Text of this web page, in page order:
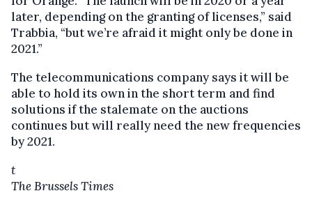
later, depending on the granting of licenses,” said
Trabbia, “but we’re afraid it might only be done in
2021.”
The telecommunications company says it will be
able to hold its own in the short term and find
solutions if the stalemate on the auctions
continues but will really need the new frequencies
by 2021.
t
The Brussels Times